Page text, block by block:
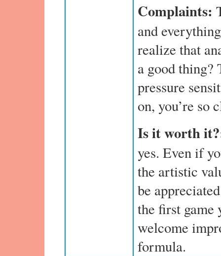
Complaints:
and
realize that
a good thing?
pressure
on, you’re so
Is it worth
yes. Even if
the artistic
be
the first game
welcome
formula.